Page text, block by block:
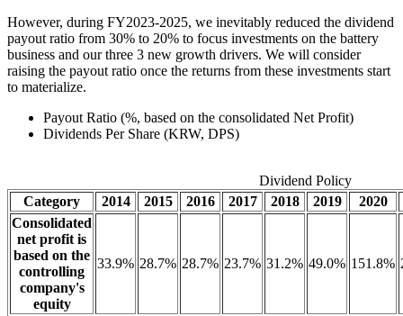
However, during FY2023-2025, we inevitably reduced the dividend
payout ratio from 30% to 20% to focus investments on the battery
business and our three 3 new growth drivers. We will consider
raising the payout ratio once the returns from these investments start
to materialize.
Payout Ratio (%, based on the consolidated Net Profit)
Dividends Per Share (KRW, DPS)
Dividend Policy
Category
2014 2015 2016 2017 2018 2019
2020
Consolidated
net profit is
based on the
controlling
company's
equity
33.9% 28.7% 28.7% 23.7% 31.2% 49.0% 151.8%